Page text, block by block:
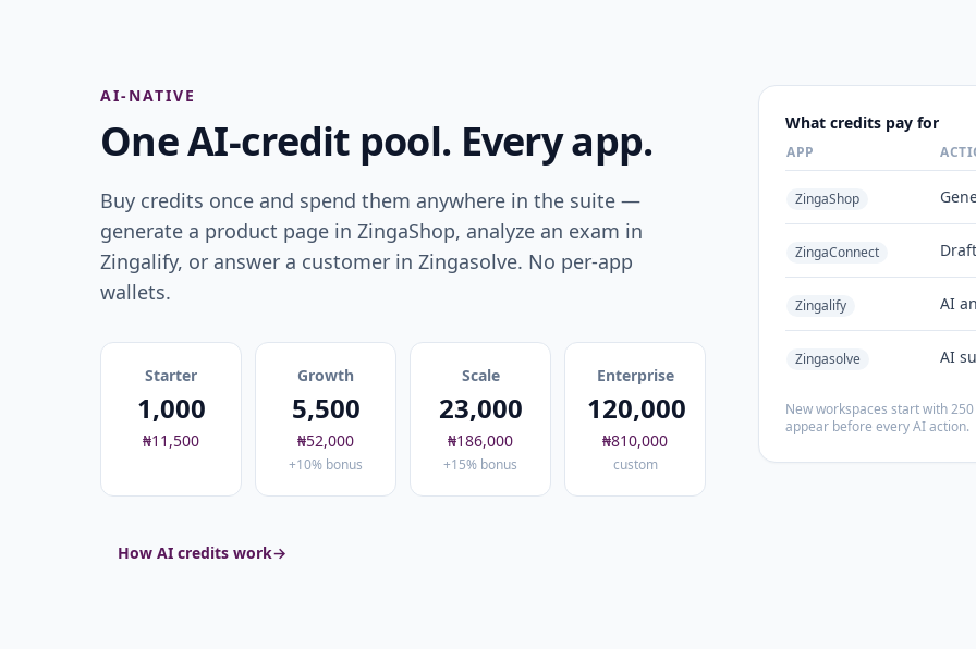
AI-NATIVE
One AI-credit pool. Every app.
Buy credits once and spend them anywhere in the suite —
generate a product page in ZingaShop, analyze an exam in
Zingalify, or answer a customer in Zingasolve. No per-app
wallets.
Starter
1,000
₦11,500
Growth
5,500
₦52,000
+10% bonus
Scale
23,000
₦186,000
+15% bonus
Enterprise
120,000
₦810,000
custom
How AI credits work→
What credits pay for
APP
ZingaShop
ZingaConnect
Zingalify AI
Zingasolve AI
New workspaces start with
appear before every AI action.